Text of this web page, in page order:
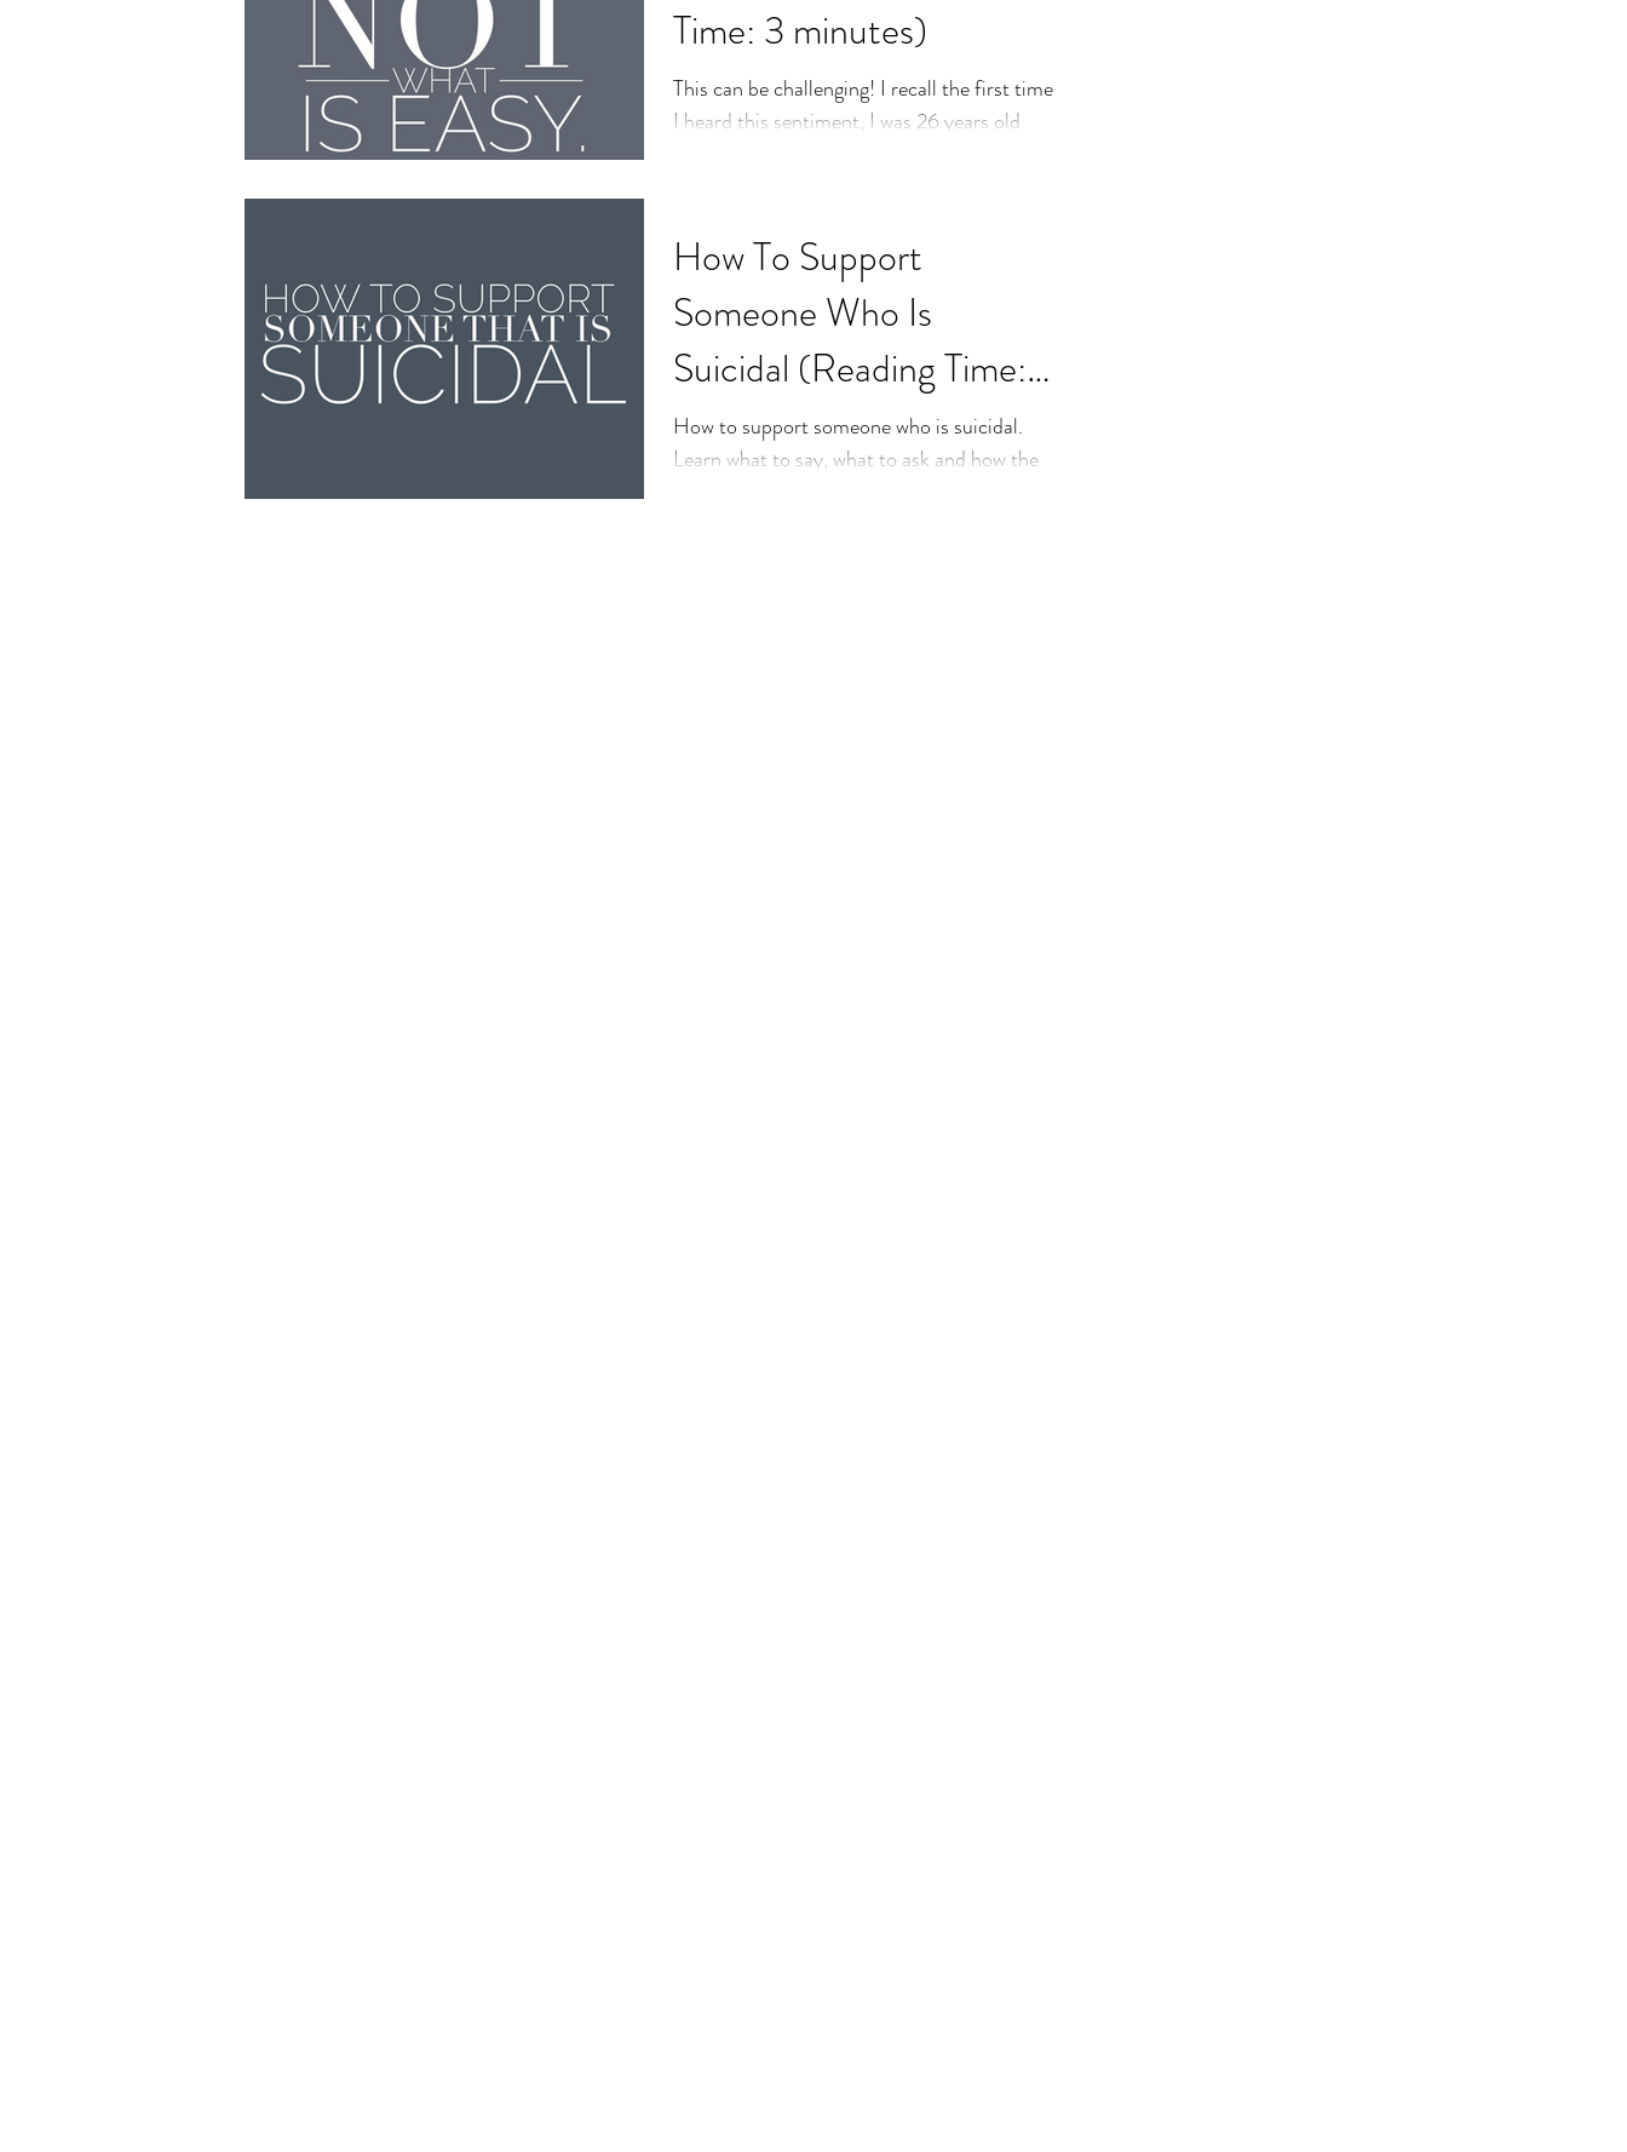
Time: 3 minutes)
This can be challenging! I recall the first time
I heard this sentiment, I was 26 years old
How To Support
Someone Who Is
Suicidal (Reading Time:
5 minutes)
How to support someone who is suicidal.
Learn what to say, what to ask and how the